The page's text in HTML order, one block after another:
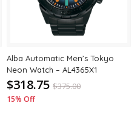
Alba Automatic Men’s Tokyo
Neon Watch – AL4365X1
$318.75 $375.00
15% Off